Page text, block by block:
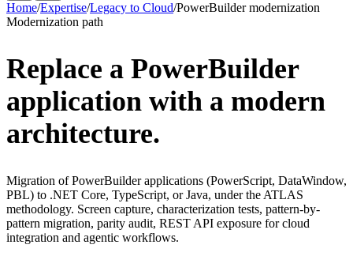
Home/Expertise/Legacy to Cloud/PowerBuilder modernization
Modernization path
Replace a PowerBuilder
application with a modern
architecture.
Migration of PowerBuilder applications (PowerScript, DataWindow,
PBL) to .NET Core, TypeScript, or Java, under the ATLAS
methodology. Screen capture, characterization tests, pattern-by-
pattern migration, parity audit, REST API exposure for cloud
integration and agentic workflows.